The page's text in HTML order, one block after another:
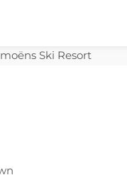
Ski Resort